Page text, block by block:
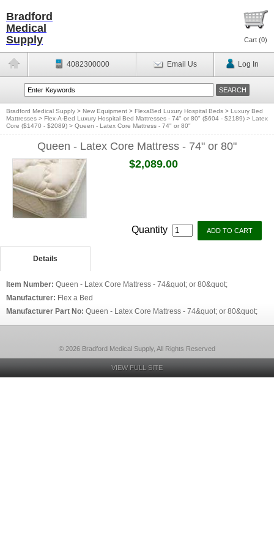
Bradford
Medical
Supply
Cart (0)
4082300000 Email Us Log In
Bradford Medical Supply > New Equipment > FlexaBed Luxury Hospital Beds > Luxury Bed
Mattresses > Flex-A-Bed Luxury Hospital Bed Mattresses - 74" or 80" ($604 - $2189) > Latex
Core ($1470 - $2089) > Queen - Latex Core Mattress - 74" or 80"
Queen - Latex Core Mattress - 74" or 80"
$2,089.00
Quantity
Details
Item Number: Queen - Latex Core Mattress - 74&quot; or 80&quot;
Manufacturer: Flex a Bed
Manufacturer Part No: Queen - Latex Core Mattress - 74&quot; or 80&quot;
© 2026 Bradford Medical Supply, All Rights Reserved
VIEW FULL SITE